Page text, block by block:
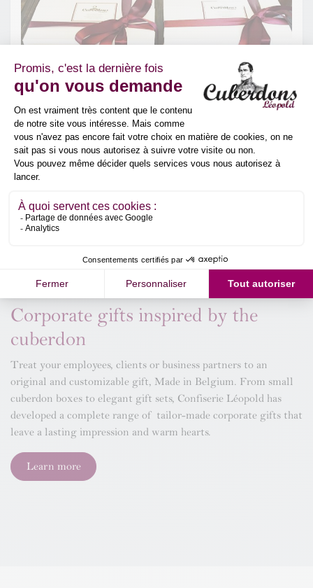
Corporate gifts inspired by the
cuberdon
Treat your employees, clients or business partners to an
original and customizable gift, Made in Belgium. From small
cuberdon boxes to elegant gift sets, Confiserie Léopold has
developed a complete range of tailor-made corporate gifts that
leave a lasting impression and warm hearts.
Learn more